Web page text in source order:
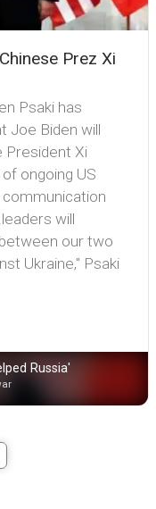
Prez Xi
Psaki has
Joe Biden will
President Xi
ongoing US
will
our two
Ukraine," Psaki
Russia'